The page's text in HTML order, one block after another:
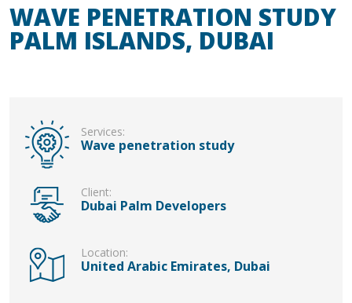
WAVE PENETRATION STUDY
PALM ISLANDS, DUBAI
Services:
Wave penetration study
Client:
Dubai Palm Developers
Location:
United Arabic Emirates, Dubai